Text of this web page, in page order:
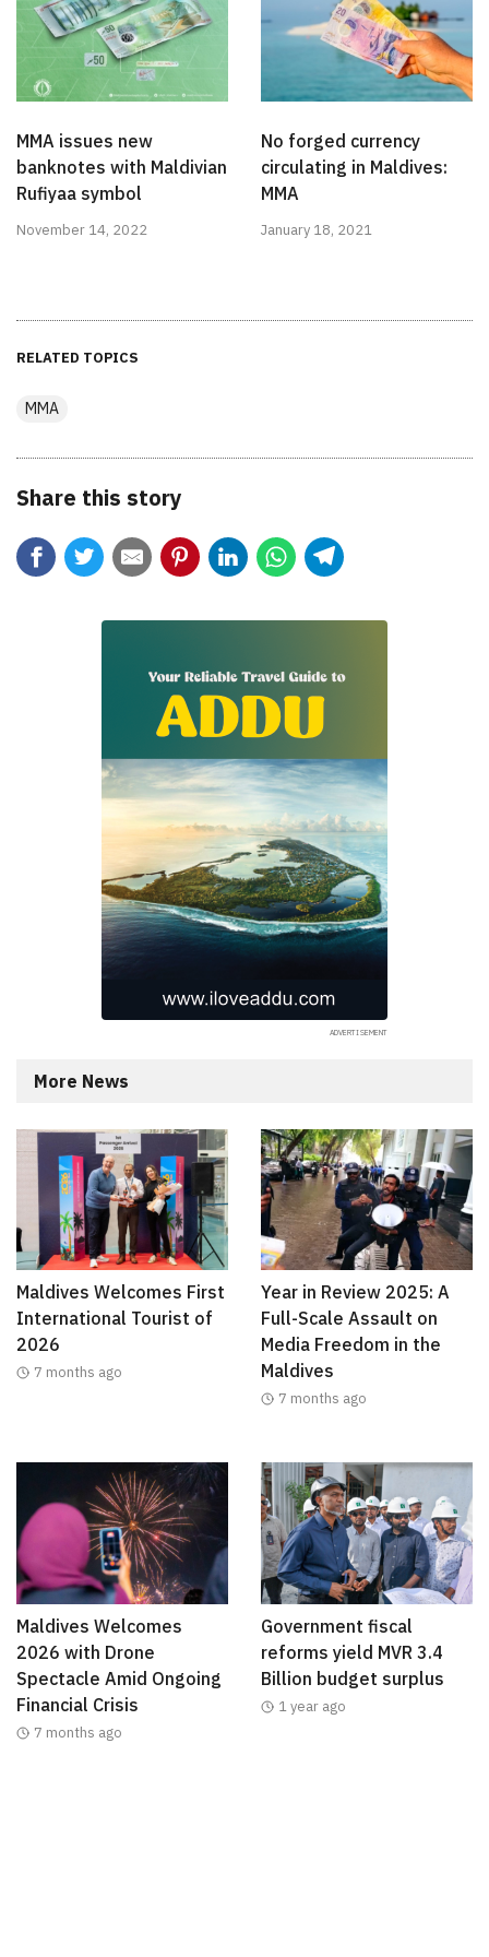
MMA issues new
banknotes with Maldivian
Rufiyaa symbol
November 14, 2022
No forged currency
circulating in Maldives:
MMA
January 18, 2021
RELATED TOPICS
MMA
Share this story
More News
Maldives Welcomes First
International Tourist of
2026
7 months ago
Year in Review 2025: A
Full-Scale Assault on
Media Freedom in the
Maldives
7 months ago
Maldives Welcomes
2026 with Drone
Spectacle Amid Ongoing
Financial Crisis
7 months ago
Government fiscal
reforms yield MVR 3.4
Billion budget surplus
1 year ago